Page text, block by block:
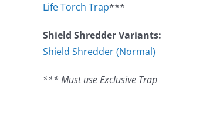
Life Torch Trap***
Shield Shredder Variants:
Shield Shredder (Normal)
*** Must use Exclusive Trap